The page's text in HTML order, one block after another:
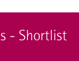
- Shortlist